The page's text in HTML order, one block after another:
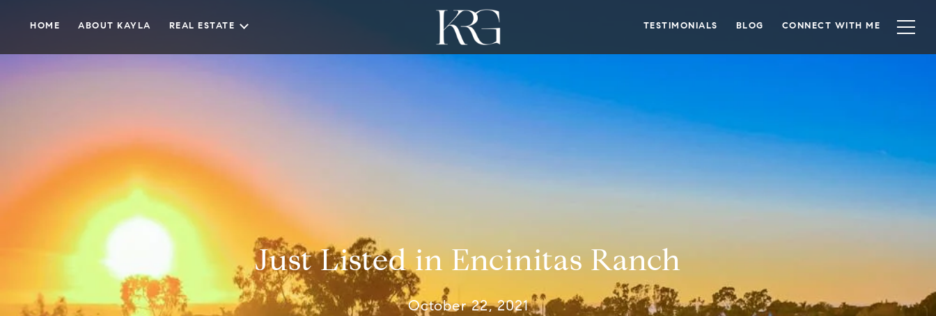
HOME ABOUT KAYLA REAL ESTATE TESTIMONIALS BLOG CONNECT WITH ME
Just Listed in Encinitas Ranch
October 22, 2021